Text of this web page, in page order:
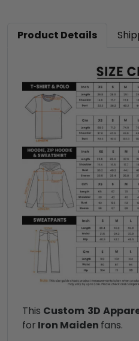
Product Details
This Custom 3D
for Iron Maiden fans.